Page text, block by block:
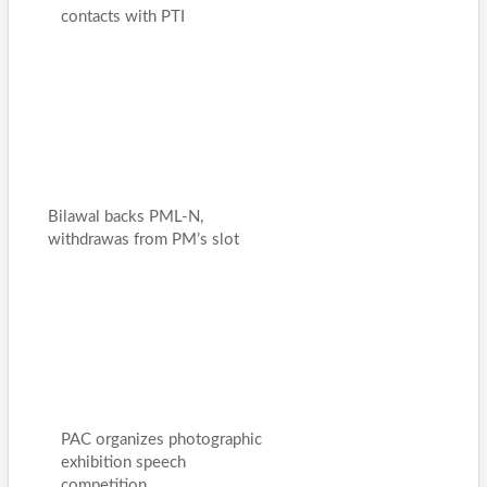
contacts with PTI
Bilawal backs PML-N,
withdrawas from PM’s slot
PAC organizes photographic
exhibition speech